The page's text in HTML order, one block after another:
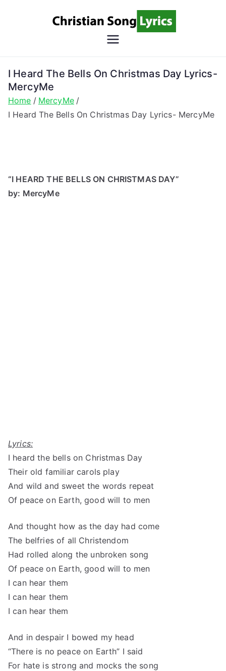
Song
Christian Lyrics Online!
I Heard The Bells On Christmas Day Lyrics-
MercyMe
Home
MercyMe
I Heard The Bells On Christmas Day Lyrics- MercyMe
“I HEARD THE BELLS ON CHRISTMAS DAY”
by: MercyMe
Lyrics:
I heard the bells on Christmas Day
Their old familiar carols play
And wild and sweet the words repeat
Of peace on Earth, good will to men
And thought how as the day had come
The belfries of all Christendom
Had rolled along the unbroken song
Of peace on Earth, good will to men
I can hear them
I can hear them
I can hear them
And in despair I bowed my head
“There is no peace on Earth” I said
For hate is strong and mocks the song